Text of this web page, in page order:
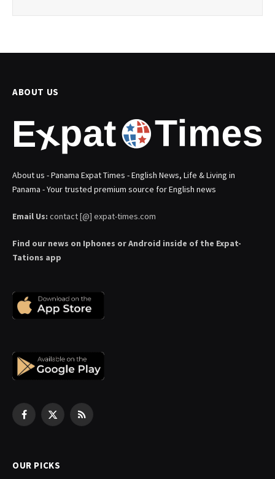
ABOUT US
About us - Panama Expat Times - English News, Life & Living in
Panama - Your trusted premium source for English news
Email Us: contact [@] expat-times.com
Find our news on Iphones or Android inside of the Expat-
Tations app
Facebook
X
RSS
OUR PICKS